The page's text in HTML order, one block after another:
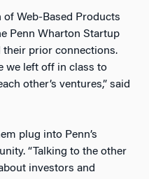
Web-Based Products
Penn Wharton Startup
their prior connections.
we left off in class to
other’s ventures,” said
plug into Penn’s
“Talking to the other
investors and